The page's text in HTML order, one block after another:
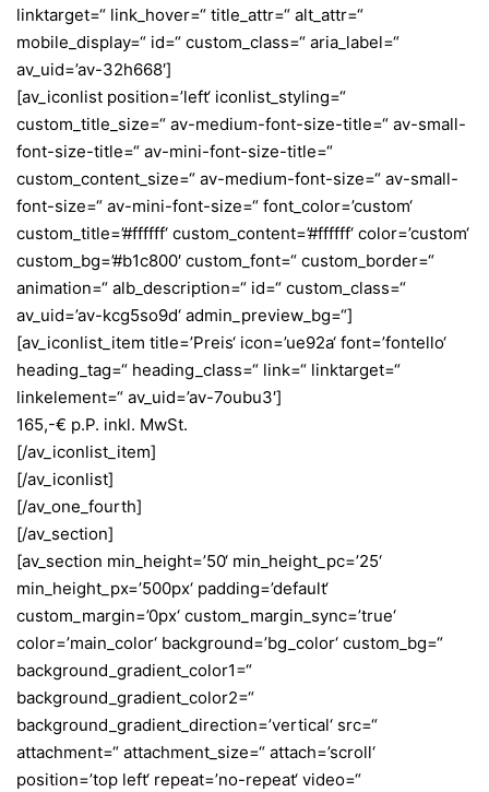
linktarget=“ link_hover=“ title_attr=“ alt_attr=“
mobile_display=“ id=“ custom_class=“ aria_label=“
av_uid=’av-32h668′]
[av_iconlist position=’left‘ iconlist_styling=“
custom_title_size=“ av-medium-font-size-title=“ av-small-
font-size-title=“ av-mini-font-size-title=“
custom_content_size=“ av-medium-font-size=“ av-small-
font-size=“ av-mini-font-size=“ font_color=’custom‘
custom_title=’#ffffff‘ custom_content=’#ffffff‘ color=’custom‘
custom_bg=’#b1c800′ custom_font=“ custom_border=“
animation=“ alb_description=“ id=“ custom_class=“
av_uid=’av-kcg5so9d‘ admin_preview_bg=“]
[av_iconlist_item title=’Preis‘ icon=’ue92a‘ font=’fontello‘
heading_tag=“ heading_class=“ link=“ linktarget=“
linkelement=“ av_uid=’av-7oubu3′]
165,-€ p.P. inkl. MwSt.
[/av_iconlist_item]
[/av_iconlist]
[/av_one_fourth]
[/av_section]
[av_section min_height=’50‘ min_height_pc=’25‘
min_height_px=’500px‘ padding=’default‘
custom_margin=’0px‘ custom_margin_sync=’true‘
color=’main_color‘ background=’bg_color‘ custom_bg=“
background_gradient_color1=“
background_gradient_color2=“
background_gradient_direction=’vertical‘ src=“
attachment=“ attachment_size=“ attach=’scroll‘
position=’top left‘ repeat=’no-repeat‘ video=“